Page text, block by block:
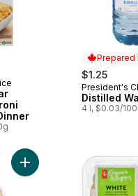
Prepared
$1.25
Prepared
President's
Distilled
4 l, $0.03/
Add Original English